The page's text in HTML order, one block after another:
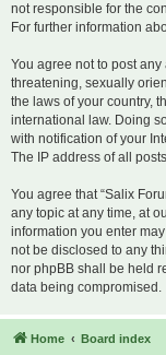
not responsible for the
For further information
You agree not to post
threatening, sexually
the laws of your country,
international law. Doing
with notification of your
The IP address of all
You agree that “Salix
any topic at any time, at
information you enter
not be disclosed to any
nor phpBB shall be held
data being compromised.
Home Board index